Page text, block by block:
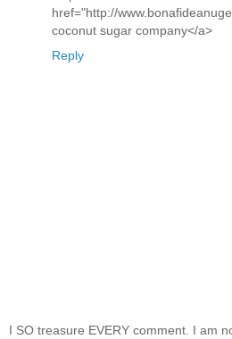
href="http://
coconut sugar company</a>
Reply
I SO treasure EVERY comment. I am